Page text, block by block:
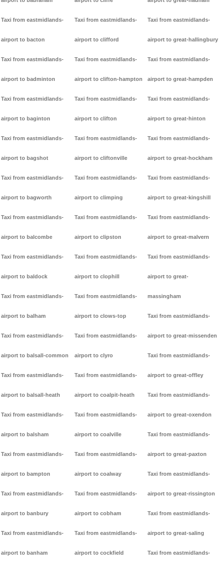
Taxi from eastmidlands-
airport to bacton
Taxi from eastmidlands-
airport to badminton
Taxi from eastmidlands-
airport to baginton
Taxi from eastmidlands-
airport to bagshot
Taxi from eastmidlands-
airport to bagworth
Taxi from eastmidlands-
airport to balcombe
Taxi from eastmidlands-
airport to baldock
Taxi from eastmidlands-
airport to balham
Taxi from eastmidlands-
airport to balsall-common
Taxi from eastmidlands-
airport to balsall-heath
Taxi from eastmidlands-
airport to balsham
Taxi from eastmidlands-
airport to bampton
Taxi from eastmidlands-
airport to banbury
Taxi from eastmidlands-
airport to banham
Taxi from eastmidlands-
airport to clifford
Taxi from eastmidlands-
airport to clifton-hampton
Taxi from eastmidlands-
airport to clifton
Taxi from eastmidlands-
airport to cliftonville
Taxi from eastmidlands-
airport to climping
Taxi from eastmidlands-
airport to clipston
Taxi from eastmidlands-
airport to clophill
Taxi from eastmidlands-
airport to clows-top
Taxi from eastmidlands-
airport to clyro
Taxi from eastmidlands-
airport to coalpit-heath
Taxi from eastmidlands-
airport to coalville
Taxi from eastmidlands-
airport to coalway
Taxi from eastmidlands-
airport to cobham
Taxi from eastmidlands-
airport to cockfield
Taxi from eastmidlands-
airport to great-hallingbury
Taxi from eastmidlands-
airport to great-hampden
Taxi from eastmidlands-
airport to great-hinton
Taxi from eastmidlands-
airport to great-hockham
Taxi from eastmidlands-
airport to great-kingshill
Taxi from eastmidlands-
airport to great-malvern
Taxi from eastmidlands-
airport to great-
massingham
Taxi from eastmidlands-
airport to great-missenden
Taxi from eastmidlands-
airport to great-offley
Taxi from eastmidlands-
airport to great-oxendon
Taxi from eastmidlands-
airport to great-paxton
Taxi from eastmidlands-
airport to great-rissington
Taxi from eastmidlands-
airport to great-saling
Taxi from eastmidlands-